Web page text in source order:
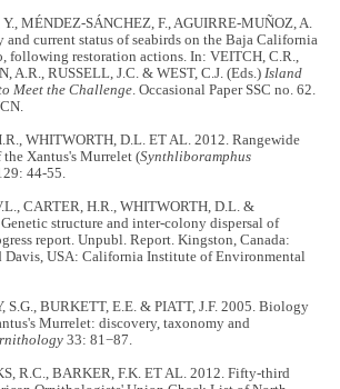
MÉNDEZ-SÁNCHEZ, F., AGUIRRE-MUÑOZ, A.
and current status of seabirds on the Baja California
following restoration actions. In: VEITCH, C.R.,
A.R., RUSSELL, J.C. & WEST, C.J. (Eds.)Island
Meet the Challenge. Occasional Paper SSC no. 62.
WHITWORTH, D.L. ET AL. 2012. Rangewide
Xantus's Murrelet (Synthliboramphus
44-55.
CARTER, H.R., WHITWORTH, D.L. &
structure and inter-colony dispersal of
report. Unpubl. Report. Kingston, Canada:
Davis, USA: California Institute of Environmental
S.G., BURKETT, E.E. & PIATT, J.F. 2005. Biology
Murrelet: discovery, taxonomy and
33: 81−87.
R.C., BARKER, F.K. ET AL. 2012. Fifty-third